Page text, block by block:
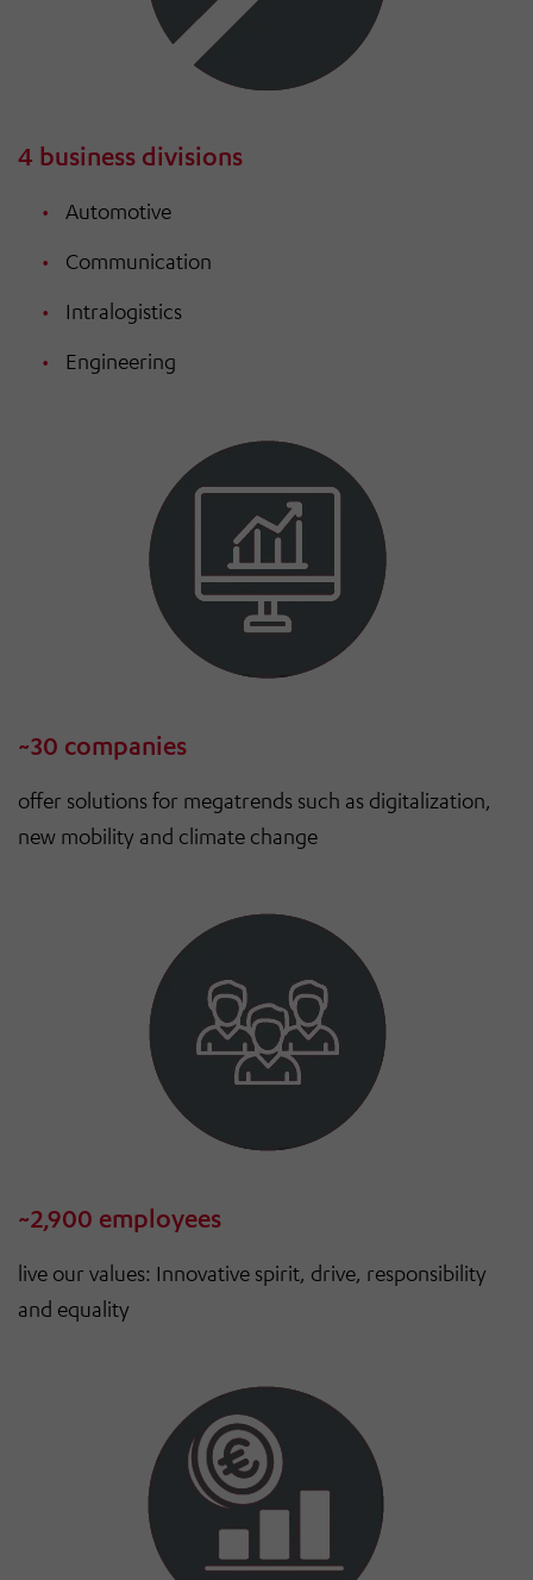
4 business divisions
Automotive
Communication
Intralogistics
Engineering
~30 companies
offer solutions for megatrends such as digitalization,
new mobility and climate change
~2,900 employees
live our values: Innovative spirit, drive, responsibility
and equality